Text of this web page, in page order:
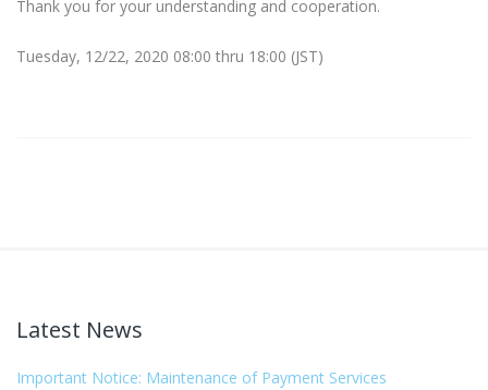
Thank you for your understanding and cooperation.
Tuesday, 12/22, 2020 08:00 thru 18:00 (JST)
Latest News
Important Notice: Maintenance of Payment Services